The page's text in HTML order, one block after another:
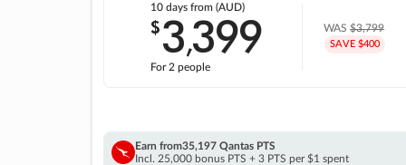
10 days from (AUD)
$3,399
For 2 people
WAS$3,799
SAVE $400
Earn from35,197 Qantas PTS
Incl. 25,000 bonus PTS + 3 PTS per $1 spent